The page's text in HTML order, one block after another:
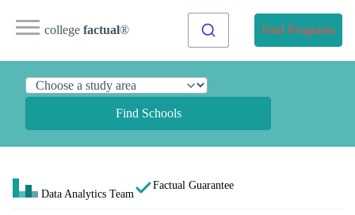
college factual® Find Programs
Find Schools
Data Analytics Team
Factual Guarantee